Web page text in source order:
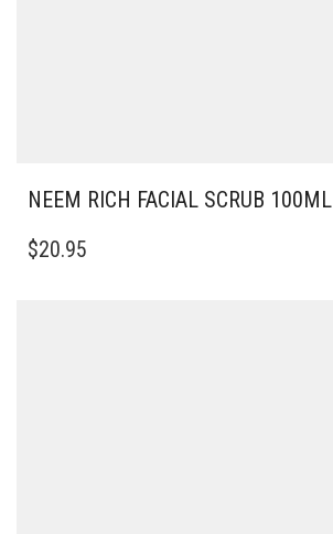
NEEM RICH FACIAL SCRUB 100ML
$20.95